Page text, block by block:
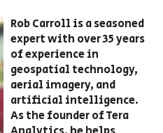
Rob Carroll is a seasoned
expert with over 35 years
of experience in
geospatial technology,
aerial imagery, and
artificial intelligence.
As the founder of Tera